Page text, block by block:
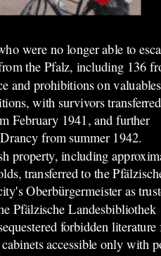
were no longer able to
the Pfalz, including 136
and prohibitions on
with survivors
February 1941, and further
from summer 1942.
property, including
transferred to the
Oberbürgermeister as
Pfälzische Landesbibliothek
forbidden
accessible only with